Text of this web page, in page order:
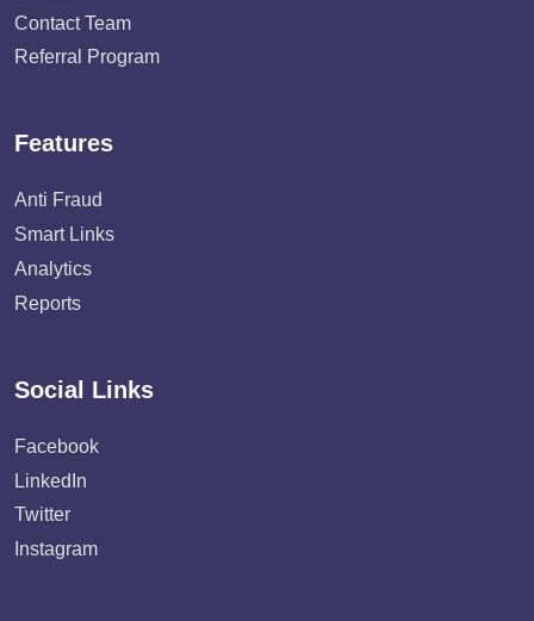
Contact Team
Referral Program
Features
Anti Fraud
Smart Links
Analytics
Reports
Social Links
Facebook
LinkedIn
Twitter
Instagram